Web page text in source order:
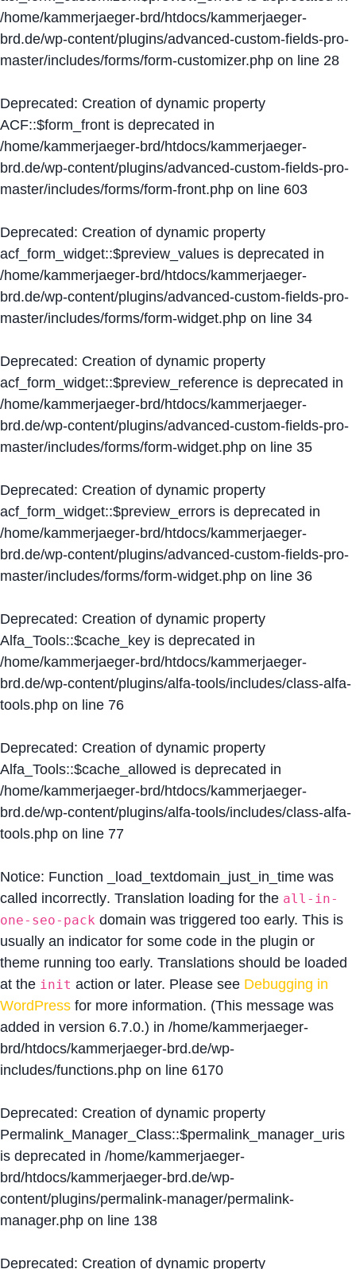
/home/kammerjaeger-brd/htdocs/kammerjaeger-
brd.de/wp-content/plugins/advanced-custom-fields-pro-
master/includes/forms/form-customizer.php on line 28
Deprecated: Creation of dynamic property
ACF::$form_front is deprecated in
/home/kammerjaeger-brd/htdocs/kammerjaeger-
brd.de/wp-content/plugins/advanced-custom-fields-pro-
master/includes/forms/form-front.php on line 603
Deprecated: Creation of dynamic property
acf_form_widget::$preview_values is deprecated in
/home/kammerjaeger-brd/htdocs/kammerjaeger-
brd.de/wp-content/plugins/advanced-custom-fields-pro-
master/includes/forms/form-widget.php on line 34
Deprecated: Creation of dynamic property
acf_form_widget::$preview_reference is deprecated in
/home/kammerjaeger-brd/htdocs/kammerjaeger-
brd.de/wp-content/plugins/advanced-custom-fields-pro-
master/includes/forms/form-widget.php on line 35
Deprecated: Creation of dynamic property
acf_form_widget::$preview_errors is deprecated in
/home/kammerjaeger-brd/htdocs/kammerjaeger-
brd.de/wp-content/plugins/advanced-custom-fields-pro-
master/includes/forms/form-widget.php on line 36
Deprecated: Creation of dynamic property
Alfa_Tools::$cache_key is deprecated in
/home/kammerjaeger-brd/htdocs/kammerjaeger-
brd.de/wp-content/plugins/alfa-tools/includes/class-alfa-
tools.php on line 76
Deprecated: Creation of dynamic property
Alfa_Tools::$cache_allowed is deprecated in
/home/kammerjaeger-brd/htdocs/kammerjaeger-
brd.de/wp-content/plugins/alfa-tools/includes/class-alfa-
tools.php on line 77
Notice: Function _load_textdomain_just_in_time was
called incorrectly. Translation loading for the all-in-
one-seo-pack domain was triggered too early. This is
usually an indicator for some code in the plugin or
theme running too early. Translations should be loaded
at the init action or later. Please see Debugging in
WordPress for more information. (This message was
added in version 6.7.0.) in /home/kammerjaeger-
brd/htdocs/kammerjaeger-brd.de/wp-
includes/functions.php on line 6170
Deprecated: Creation of dynamic property
Permalink_Manager_Class::$permalink_manager_uris
is deprecated in /home/kammerjaeger-
brd/htdocs/kammerjaeger-brd.de/wp-
content/plugins/permalink-manager/permalink-
manager.php on line 138
Deprecated: Creation of dynamic property